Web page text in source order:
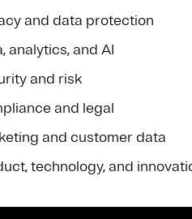
and data protection
analytics, and AI
and risk
and legal
and customer data
technology, and